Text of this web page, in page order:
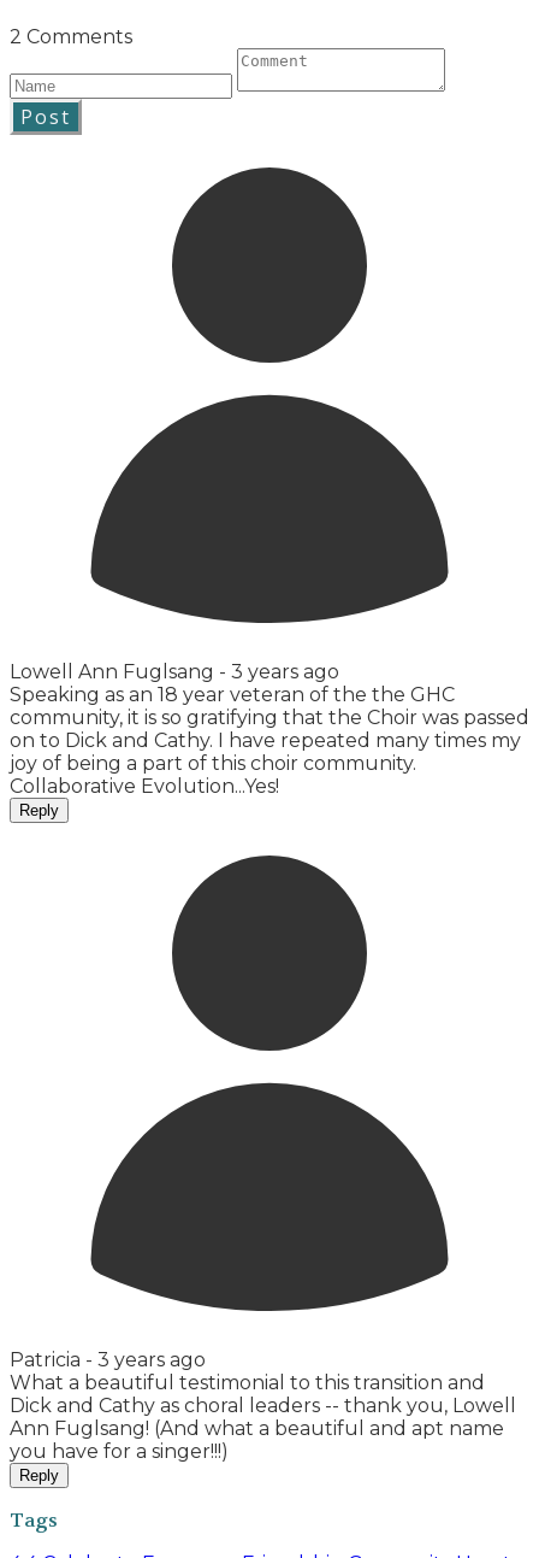
2 Comments
Post
Lowell Ann Fuglsang - 3 years ago
Speaking as an 18 year veteran of the the GHC
community, it is so gratifying that the Choir was passed
on to Dick and Cathy. I have repeated many times my
joy of being a part of this choir community.
Collaborative Evolution...Yes!
Reply
Patricia - 3 years ago
What a beautiful testimonial to this transition and
Dick and Cathy as choral leaders -- thank you, Lowell
Ann Fuglsang! (And what a beautiful and apt name
you have for a singer!!!)
Reply
Tags